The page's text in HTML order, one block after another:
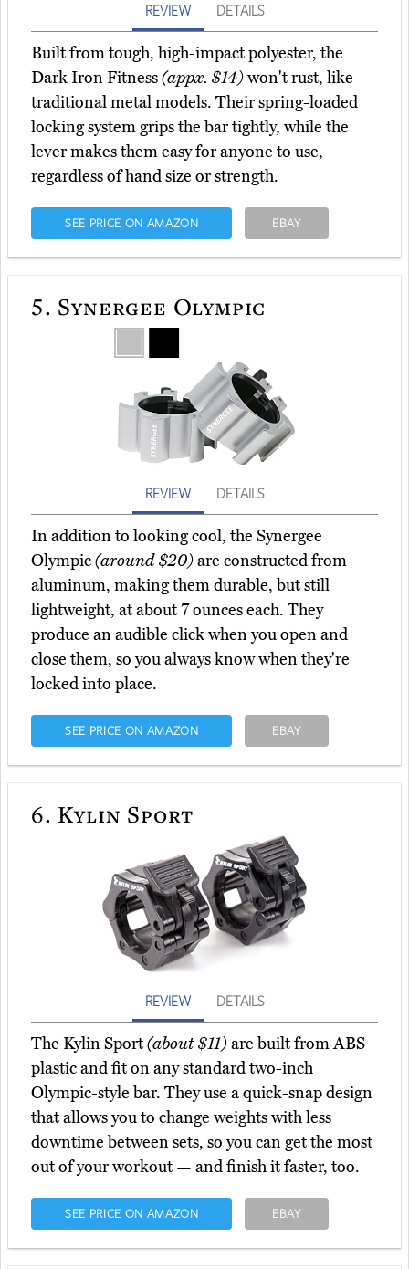
REVIEW DETAILS
Built from tough, high-impact polyester, the
Dark Iron Fitness(appx. $14)won't rust, like
traditional metal models. Their spring-loaded
locking system grips the bar tightly, while the
lever makes them easy for anyone to use,
regardless of hand size or strength.
SEE PRICE ON AMAZON EBAY
5. Synergee Olympic
REVIEW DETAILS
In addition to looking cool, the Synergee
Olympic(around $20)are constructed from
aluminum, making them durable, but still
lightweight, at about 7 ounces each. They
produce an audible click when you open and
close them, so you always know when they're
locked into place.
SEE PRICE ON AMAZON EBAY
6. Kylin Sport
REVIEW DETAILS
The Kylin Sport(about $11)are built from ABS
plastic and fit on any standard two-inch
Olympic-style bar. They use a quick-snap design
that allows you to change weights with less
downtime between sets, so you can get the most
out of your workout — and finish it faster, too.
SEE PRICE ON AMAZON EBAY